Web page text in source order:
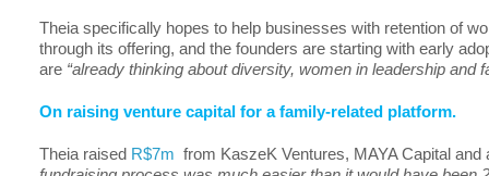
Theia specifically hopes to help businesses with retention of
through its offering, and the founders are starting with early
are “already thinking about diversity, women in leadership and
On raising venture capital for a family-related platform.
Theia raised R$7m from KaszeK Ventures, MAYA Capital and